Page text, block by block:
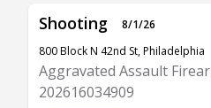
Shooting
8/1/26
800 Block N 42nd St, Philadelphia
Aggravated Assault
202616034909